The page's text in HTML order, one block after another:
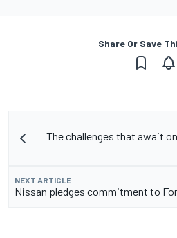
Share Or Save
The challenges that await
NEXT ARTICLE
Nissan pledges commitment to